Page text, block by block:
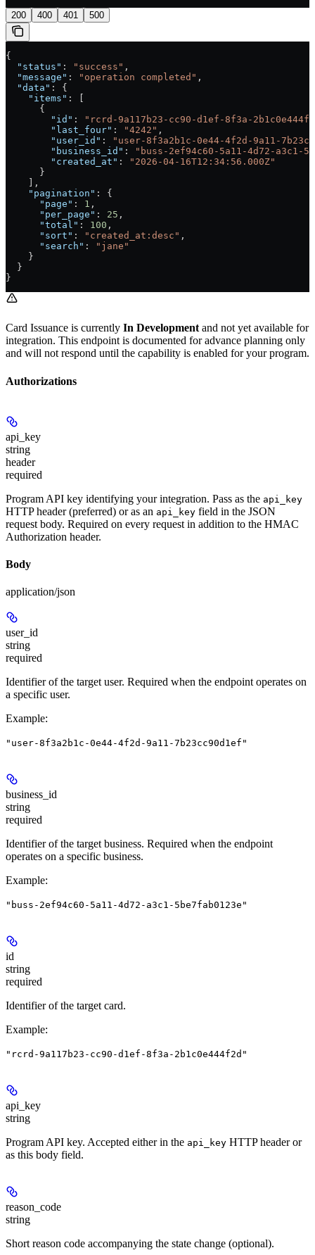
200 400 401 500
{
  "status"
: "success" ,
  "message"
: "operation completed" ,
  "data"
: {
    "items"
: [
      {
        "id"
:
"rcrd-9a117b23-cc90-d1ef-8f3a-
        "last_four"
: "4242" ,
        "user_id"
:
"user-8f3a2b1c-0e44-4f2d-9a11-
        "business_id"
:
"buss-2ef94c60-5a11-4d72-a3c1-
        "created_at"
:
"2026-04-16T12:34:56.000Z"
      }
    ],
    "pagination"
: {
      "page"
: 1 ,
      "per_page"
: 25 ,
      "total"
: 100 ,
      "sort"
: "created_at:desc" ,
      "search"
:
"jane"
    }
  }
}
Card Issuance is currently In Development and not yet available for
integration. This endpoint is documented for advance planning only
and will not respond until the capability is enabled for your program.
Authorizations
api_key
string
header
required
Program API key identifying your integration. Pass as the api_key
HTTP header (preferred) or as an api_key field in the JSON
request body. Required on every request in addition to the HMAC
Authorization header.
Body
application/json
user_id
string
required
Identifier of the target user. Required when the endpoint operates on
a specific user.
Example:
"user-8f3a2b1c-0e44-4f2d-9a11-7b23cc90d1ef"
business_id
string
required
Identifier of the target business. Required when the endpoint
operates on a specific business.
Example:
"buss-2ef94c60-5a11-4d72-a3c1-5be7fab0123e"
id
string
required
Identifier of the target card.
Example:
"rcrd-9a117b23-cc90-d1ef-8f3a-2b1c0e444f2d"
api_key
string
Program API key. Accepted either in the api_key HTTP header or
as this body field.
reason_code
string
Short reason code accompanying the state change (optional).